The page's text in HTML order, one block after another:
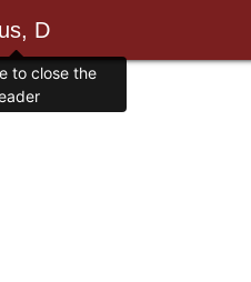
D
to close the